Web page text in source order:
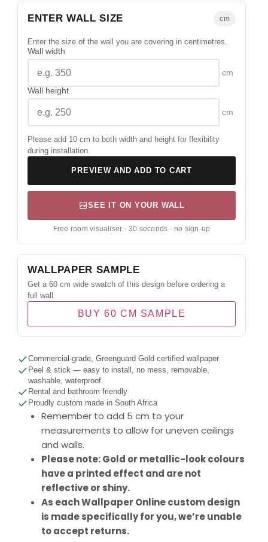
ENTER WALL SIZE cm
Enter the size of the wall you are covering in centimetres.
Wall width
cm
Wall height
cm
Please add 10 cm to both width and height for flexibility
during installation.
PREVIEW AND ADD TO CART
SEE IT ON YOUR WALL
Free room visualiser · 30 seconds · no sign-up
WALLPAPER SAMPLE
Get a 60 cm wide swatch of this design before ordering a
full wall.
BUY 60 CM SAMPLE
Commercial-grade, Greenguard Gold certified wallpaper
Peel & stick — easy to install, no mess, removable,
washable, waterproof.
Rental and bathroom friendly
Proudly custom made in South Africa
Remember to add 5 cm to your
measurements to allow for uneven ceilings
and walls.
Please note: Gold or metallic-look colours
have a printed effect and are not
reflective or shiny.
As each Wallpaper Online custom design
is made specifically for you, we’re unable
to accept returns.